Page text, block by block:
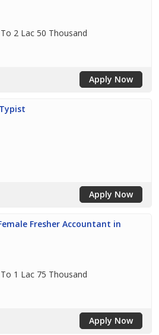
2 Lac 50 Thousand
Apply Now
Apply Now
Fresher Accountant in
1 Lac 75 Thousand
Apply Now